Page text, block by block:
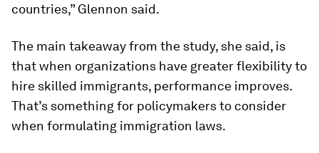
countries,” Glennon said.
The main takeaway from the study, she said, is
that when organizations have greater flexibility to
hire skilled immigrants, performance improves.
That’s something for policymakers to consider
when formulating immigration laws.